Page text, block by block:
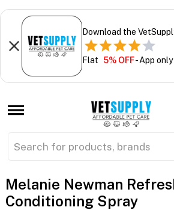
Download the
Flat 5% OFF- App only
Melanie Newman
Conditioning Spray